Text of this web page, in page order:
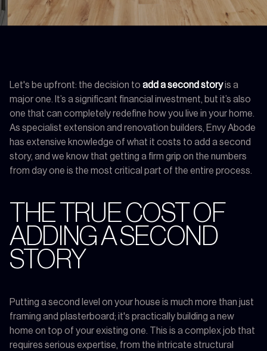
Let's be upfront: the decision to add a second storyis a
major one. It’s a significant financial investment, but it’s also
one that can completely redefine how you live in your home.
As specialist extension and renovation builders, Envy Abode
has extensive knowledge of what it costs to add a second
story, and we know that getting a firm grip on the numbers
from day one is the most critical part of the entire process.
THE TRUE COST OF
ADDING A SECOND
STORY
Putting a second level on your house is much more than just
framing and plasterboard; it's practically building a new
home on top of your existing one. This is a complex job that
requires serious expertise, from the intricate structural